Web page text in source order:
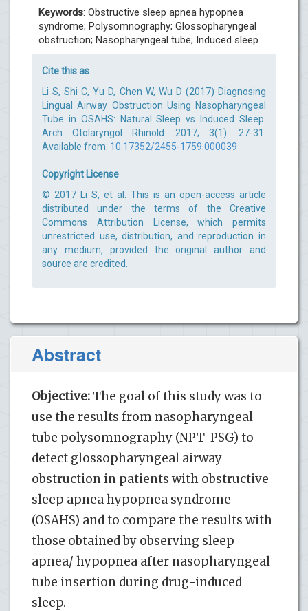
Keywords: Obstructive sleep apnea hypopnea
syndrome; Polysomnography; Glossopharyngeal
obstruction; Nasopharyngeal tube; Induced sleep
Cite this as
Li S, Shi C, Yu D, Chen W, Wu D (2017) Diagnosing
Lingual Airway Obstruction Using Nasopharyngeal
Tube in OSAHS: Natural Sleep vs Induced Sleep.
Arch Otolaryngol Rhinold. 2017; 3(1): 27-31.
Available from: 10.17352/2455-1759.000039
Copyright License
© 2017 Li S, et al. This is an open-access article
distributed under the terms of the Creative
Commons Attribution License, which permits
unrestricted use, distribution, and reproduction in
any medium, provided the original author and
source are credited.
Abstract
Objective:The goal of this study was to
use the results from nasopharyngeal
tube polysomnography (NPT-PSG) to
detect glossopharyngeal airway
obstruction in patients with obstructive
sleep apnea hypopnea syndrome
(OSAHS) and to compare the results with
those obtained by observing sleep
apnea/ hypopnea after nasopharyngeal
tube insertion during drug-induced
sleep.